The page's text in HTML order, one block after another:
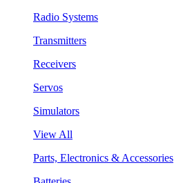
Radio Systems
Transmitters
Receivers
Servos
Simulators
View All
Parts, Electronics & Accessories